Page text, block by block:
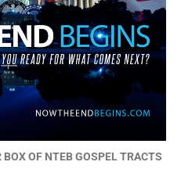
OF NTEB GOSPEL TRACTS